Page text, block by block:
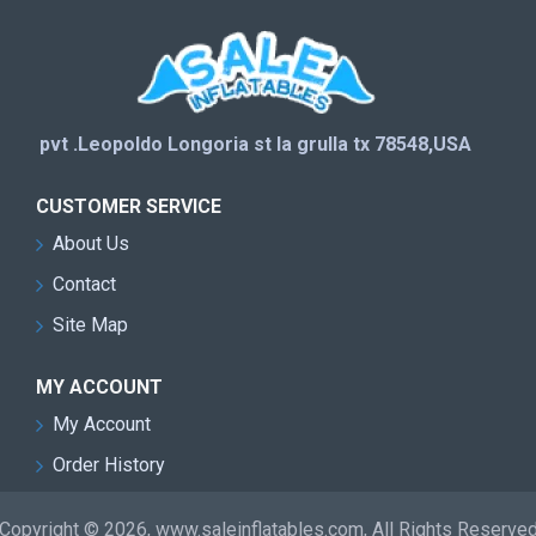
pvt .Leopoldo Longoria st la grulla tx 78548,USA
CUSTOMER SERVICE
About Us
Contact
Site Map
MY ACCOUNT
My Account
Order History
© 2026, www.saleinflatables.com, All Rights